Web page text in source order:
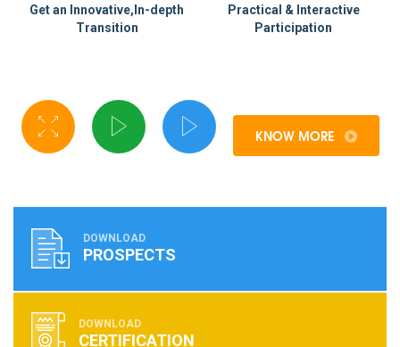
Get an Innovative,In-depth
Transition
Practical & Interactive
Participation
KNOW MORE
DOWNLOAD
PROSPECTS
DOWNLOAD
CERTIFICATION